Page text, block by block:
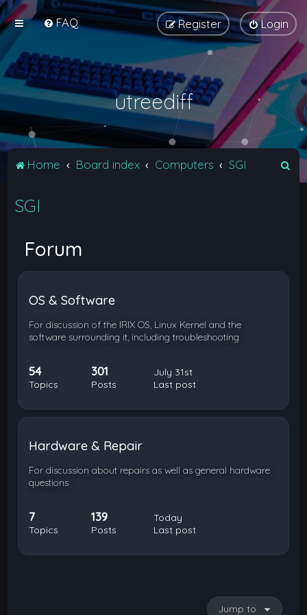
FAQ Login
Register
utreediff
Home Board index Computers SGI
SGI
Forum
OS & Software
For discussion of the IRIX OS, Linux Kernel and the
software surrounding it, including troubleshooting
54
Topics
301
Posts
July 31st
Last post
Hardware & Repair
For discussion about repairs as well as general hardware
questions
7
Topics
139
Posts
Today
Last post
Jump to